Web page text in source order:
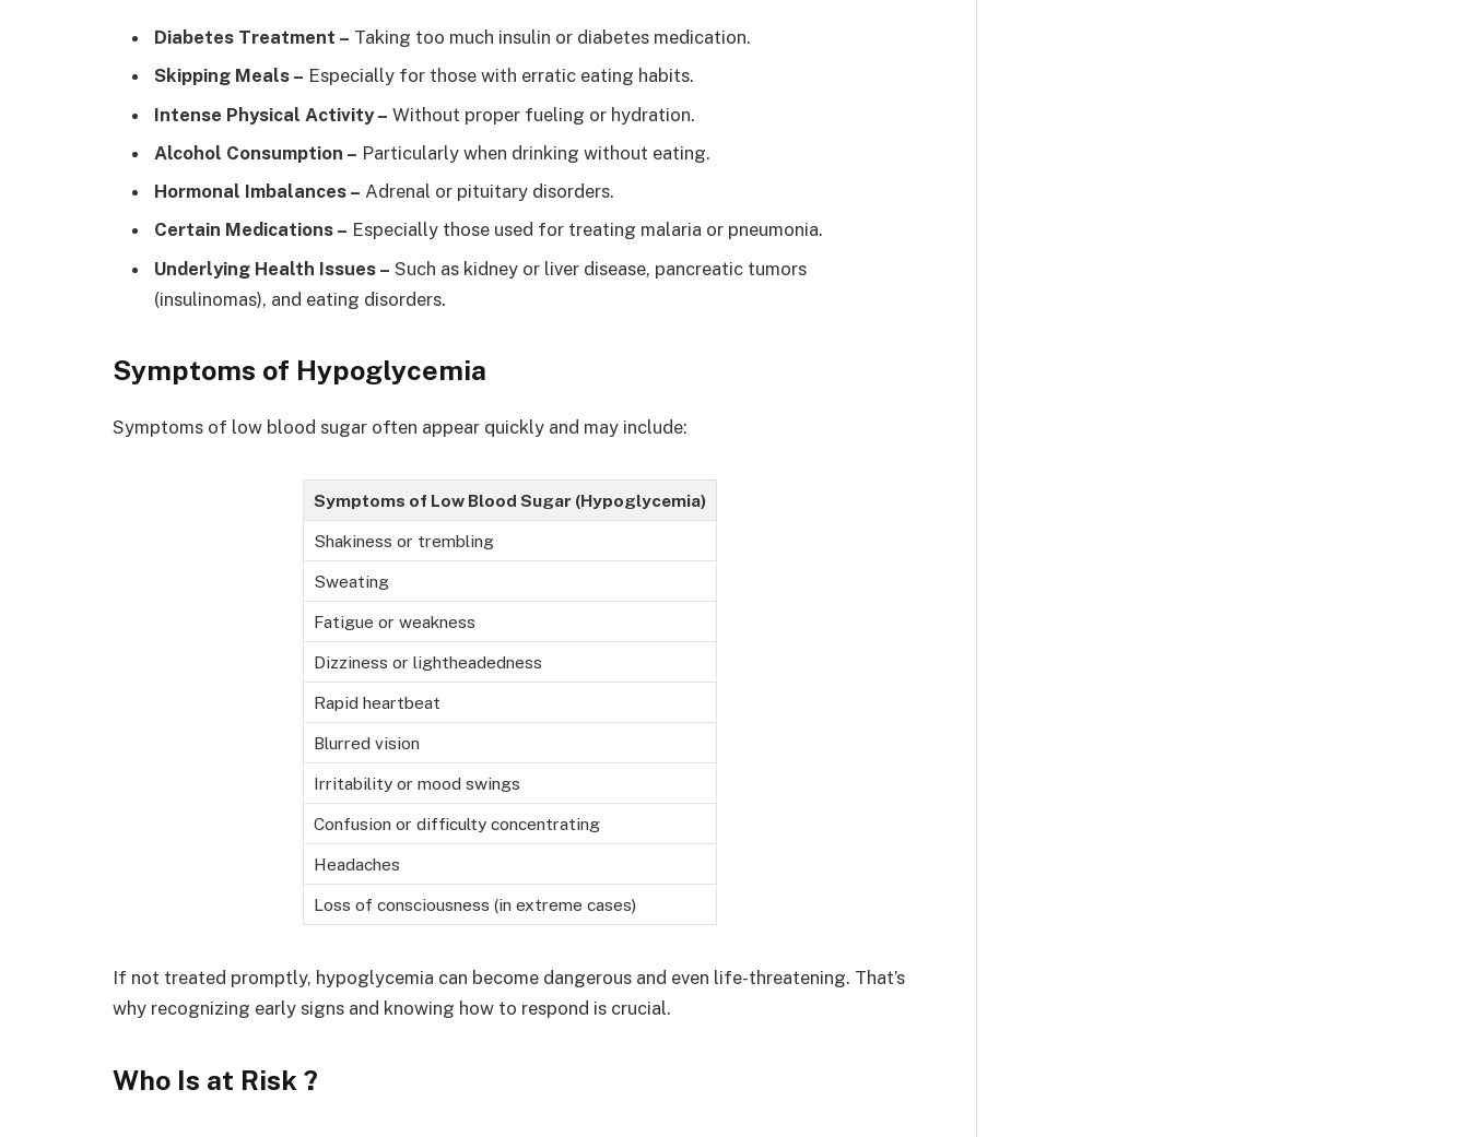
Diabetes Treatment – Taking too much insulin or diabetes medication.
Skipping Meals – Especially for those with erratic eating habits.
Intense Physical Activity – Without proper fueling or hydration.
Alcohol Consumption – Particularly when drinking without eating.
Hormonal Imbalances – Adrenal or pituitary disorders.
Certain Medications – Especially those used for treating malaria or pneumonia.
Underlying Health Issues – Such as kidney or liver disease, pancreatic tumors
(insulinomas), and eating disorders.
Symptoms of Hypoglycemia
Symptoms of low blood sugar often appear quickly and may include:
Symptoms of Low Blood Sugar (Hypoglycemia)
Shakiness or trembling
Sweating
Fatigue or weakness
Dizziness or lightheadedness
Rapid heartbeat
Blurred vision
Irritability or mood swings
Confusion or difficulty concentrating
Headaches
Loss of consciousness (in extreme cases)
If not treated promptly, hypoglycemia can become dangerous and even life-threatening. That’s
why recognizing early signs and knowing how to respond is crucial.
Who Is at Risk ?